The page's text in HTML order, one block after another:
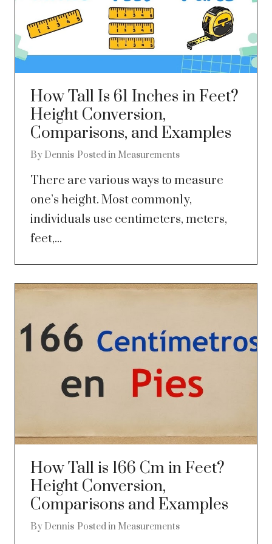
How Tall Is 61 Inches in Feet?
Height Conversion,
Comparisons, and Examples
By Dennis Posted in Measurements
There are various ways to measure
one’s height. Most commonly,
individuals use centimeters, meters,
feet,...
How Tall is 166 Cm in Feet?
Height Conversion,
Comparisons and Examples
By Dennis Posted in Measurements